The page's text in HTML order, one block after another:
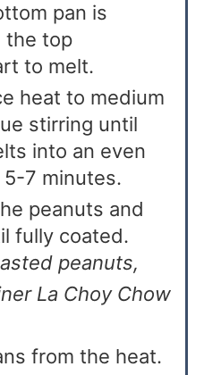
pan is
the top
to melt.
heat to medium
stirring until
into an even
7 minutes.
peanuts and
fully coated.
peanuts,
La Choy Chow
from the heat.